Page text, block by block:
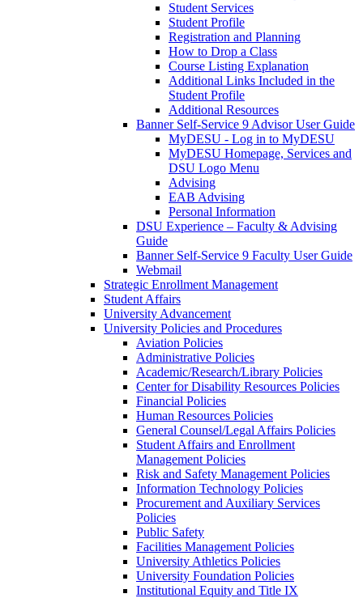
Student Services
Student Profile
Registration and Planning
How to Drop a Class
Course Listing Explanation
Additional Links Included in the
Student Profile
Additional Resources
Banner Self-Service 9 Advisor User Guide
MyDESU - Log in to MyDESU
MyDESU Homepage, Services and
DSU Logo Menu
Advising
EAB Advising
Personal Information
DSU Experience – Faculty & Advising
Guide
Banner Self-Service 9 Faculty User Guide
Webmail
Strategic Enrollment Management
Student Affairs
University Advancement
University Policies and Procedures
Aviation Policies
Administrative Policies
Academic/Research/Library Policies
Center for Disability Resources Policies
Financial Policies
Human Resources Policies
General Counsel/Legal Affairs Policies
Student Affairs and Enrollment
Management Policies
Risk and Safety Management Policies
Information Technology Policies
Procurement and Auxiliary Services
Policies
Public Safety
Facilities Management Policies
University Athletics Policies
University Foundation Policies
Institutional Equity and Title IX